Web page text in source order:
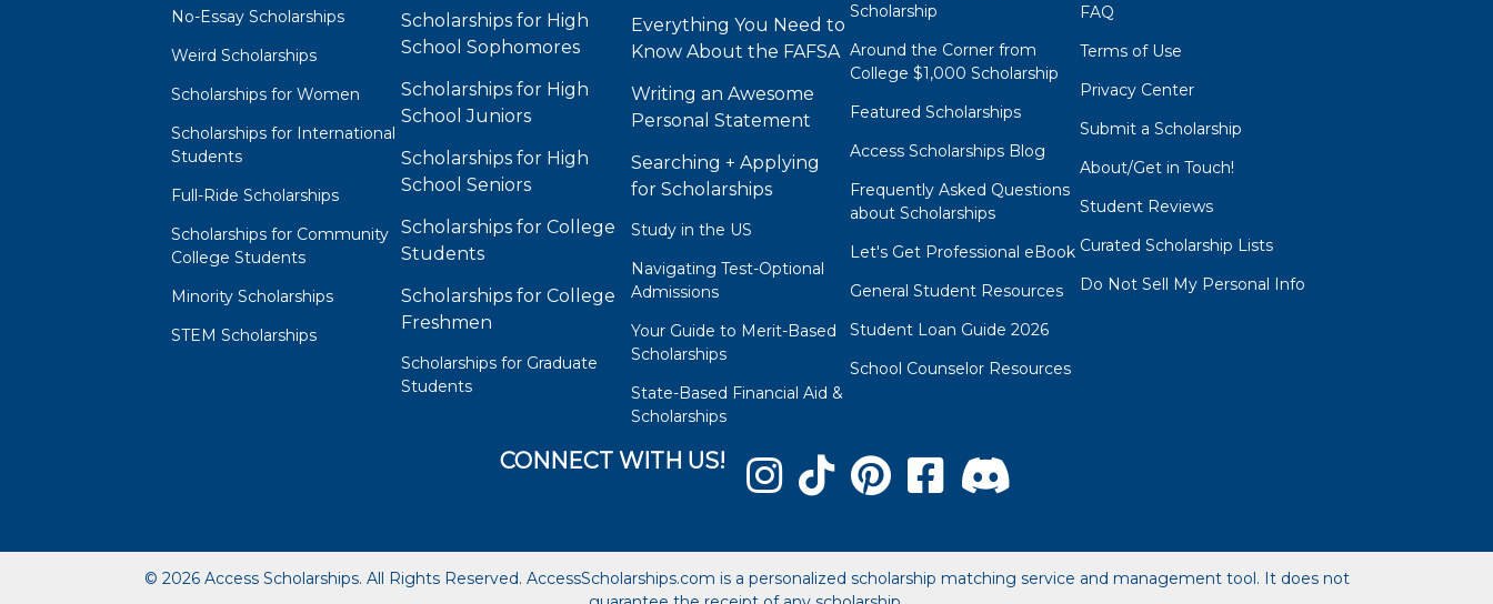
No-Essay Scholarships
Weird Scholarships
Scholarships for Women
Scholarships for International
Students
Full-Ride Scholarships
Scholarships for Community
College Students
Minority Scholarships
STEM Scholarships
Scholarships for High
School Sophomores
Scholarships for High
School Juniors
Scholarships for High
School Seniors
Scholarships for College
Students
Scholarships for College
Freshmen
Scholarships for Graduate
Students
Everything You Need to
Know About the FAFSA
Writing an Awesome
Personal Statement
Searching + Applying
for Scholarships
Study in the US
Navigating Test-Optional
Admissions
Your Guide to Merit-Based
Scholarships
State-Based Financial Aid &
Scholarships
Scholarship
Around the Corner from
College $1,000 Scholarship
Featured Scholarships
Access Scholarships Blog
Frequently Asked Questions
about Scholarships
Let's Get Professional eBook
General Student Resources
Student Loan Guide 2026
School Counselor Resources
FAQ
Terms of Use
Privacy Center
Submit a Scholarship
About/Get in Touch!
Student Reviews
Curated Scholarship Lists
Do Not Sell My Personal Info
CONNECT WITH US!
© 2026 Access Scholarships. All Rights Reserved. AccessScholarships.com is a personalized scholarship matching service and management tool. It does not